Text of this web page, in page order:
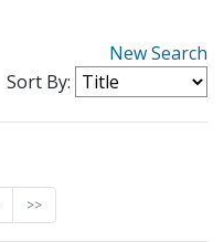
New Search
Sort By:
>>